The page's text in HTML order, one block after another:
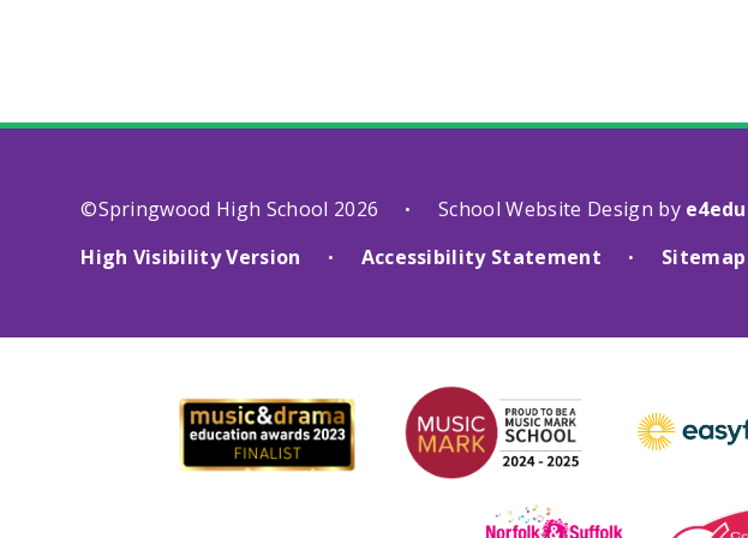
©Springwood High School 2026 • School Website Design by
High Visibility Version
• Accessibility Statement • Sitemap